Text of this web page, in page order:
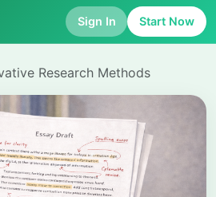
Sign In Start Now
Research Methods